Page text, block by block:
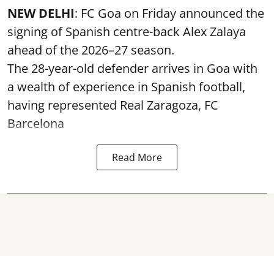
NEW DELHI: FC Goa on Friday announced the
signing of Spanish centre-back Alex Zalaya
ahead of the 2026–27 season.
The 28-year-old defender arrives in Goa with
a wealth of experience in Spanish football,
having represented Real Zaragoza, FC
Barcelona
Read More